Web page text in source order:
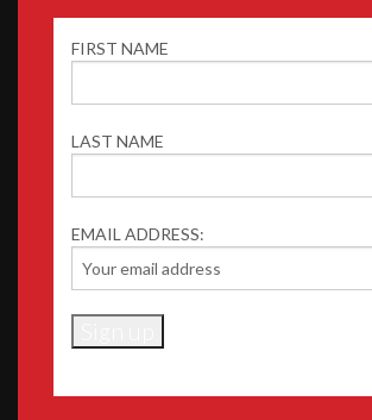
FIRST NAME
LAST NAME
EMAIL ADDRESS: